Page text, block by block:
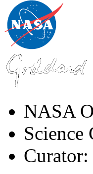
NASA
Science
Curator: